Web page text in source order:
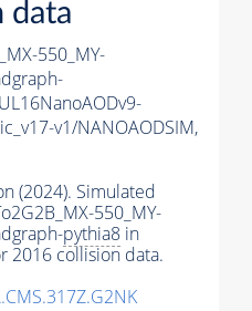
data
550_MY-
v1/NANOAODSIM,
(2024). Simulated
550_MY-
pythia8 in
2016 collision data.